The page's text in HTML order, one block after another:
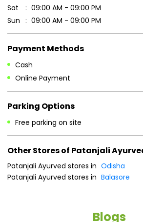
Parking Options
Free parking on site
Other Stores of Patanjali Ayurved
Patanjali Ayurved stores in
Patanjali Ayurved stores in Balasore